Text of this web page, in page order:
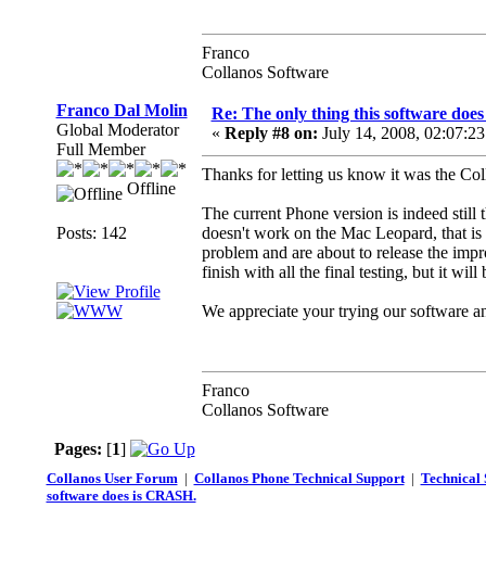
Franco
Collanos Software
Franco Dal Molin
Global Moderator
Full Member
Offline
Posts: 142
Re: The only thing this software
« Reply #8 on: July 14, 2008,
Thanks for letting us know it was the
The current Phone version is indeed still
doesn't work on the Mac Leopard, that
problem and are about to release the
finish with all the final testing, but it will
We appreciate your trying our software
Franco
Collanos Software
Pages: [1]
Collanos User Forum| Collanos Phone Technical Support| Technical
software does is CRASH.